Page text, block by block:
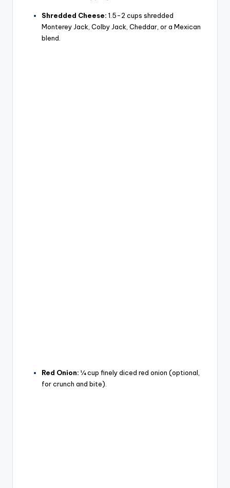
Shredded Cheese: 1.5-2 cups shredded
Monterey Jack, Colby Jack, Cheddar, or a Mexican
blend.
Red Onion: ¼ cup finely diced red onion (optional,
for crunch and bite).